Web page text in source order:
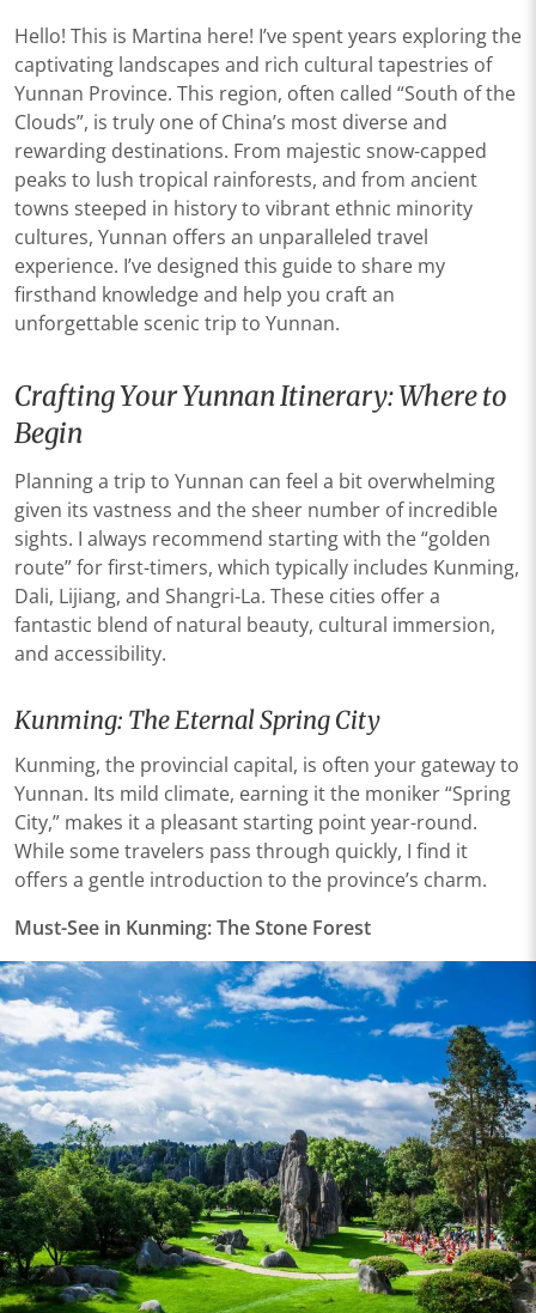
Hello! This is Martina here! I’ve spent years exploring the
captivating landscapes and rich cultural tapestries of
Yunnan Province. This region, often called “South of the
Clouds”, is truly one of China’s most diverse and
rewarding destinations. From majestic snow-capped
peaks to lush tropical rainforests, and from ancient
towns steeped in history to vibrant ethnic minority
cultures, Yunnan offers an unparalleled travel
experience. I’ve designed this guide to share my
firsthand knowledge and help you craft an
unforgettable scenic trip to Yunnan.
Crafting Your Yunnan Itinerary: Where to
Begin
Planning a trip to Yunnan can feel a bit overwhelming
given its vastness and the sheer number of incredible
sights. I always recommend starting with the “golden
route” for first-timers, which typically includes Kunming,
Dali, Lijiang, and Shangri-La. These cities offer a
fantastic blend of natural beauty, cultural immersion,
and accessibility.
Kunming: The Eternal Spring City
Kunming, the provincial capital, is often your gateway to
Yunnan. Its mild climate, earning it the moniker “Spring
City,” makes it a pleasant starting point year-round.
While some travelers pass through quickly, I find it
offers a gentle introduction to the province’s charm.
Must-See in Kunming: The Stone Forest